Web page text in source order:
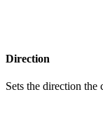
Direction
Sets the direction the